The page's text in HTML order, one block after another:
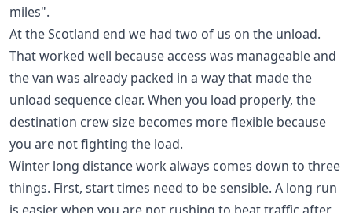
miles".
At the Scotland end we had two of us on the unload.
That worked well because access was manageable and
the van was already packed in a way that made the
unload sequence clear. When you load properly, the
destination crew size becomes more flexible because
you are not fighting the load.
Winter long distance work always comes down to three
things. First, start times need to be sensible. A long run